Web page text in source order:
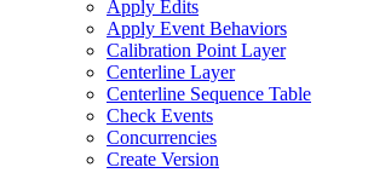
Apply Edits
Apply Event Behaviors
Calibration Point Layer
Centerline Layer
Centerline Sequence Table
Check Events
Concurrencies
Create Version